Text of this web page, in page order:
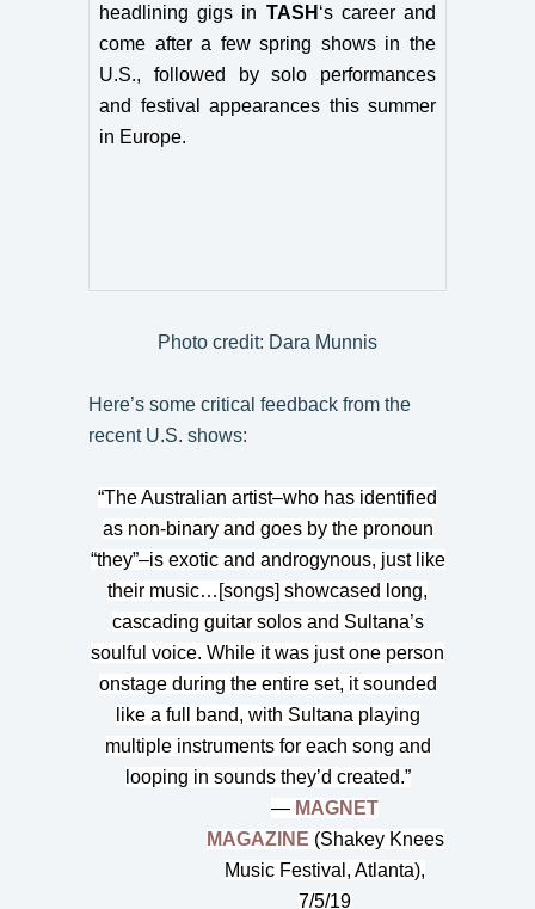
headlining gigs in TASH ‘s career and
come after a few spring shows in the
U.S., followed by solo performances
and festival appearances this summer
in Europe.
Photo credit: Dara Munnis
Here’s some critical feedback from the
recent U.S. shows:
“The Australian artist–who has identified
as non-binary and goes by the pronoun
“they”–is exotic and androgynous, just like
their music…[songs] showcased long,
cascading guitar solos and Sultana’s
soulful voice. While it was just one person
onstage during the entire set, it sounded
like a full band, with Sultana playing
multiple instruments for each song and
looping in sounds they’d created.”
— MAGNET
MAGAZINE (Shakey Knees
Music Festival, Atlanta),
7/5/19